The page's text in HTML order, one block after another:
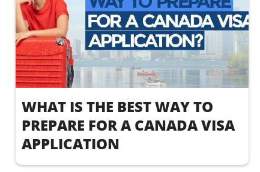
WHAT IS THE BEST WAY TO
PREPARE FOR A CANADA VISA
APPLICATION